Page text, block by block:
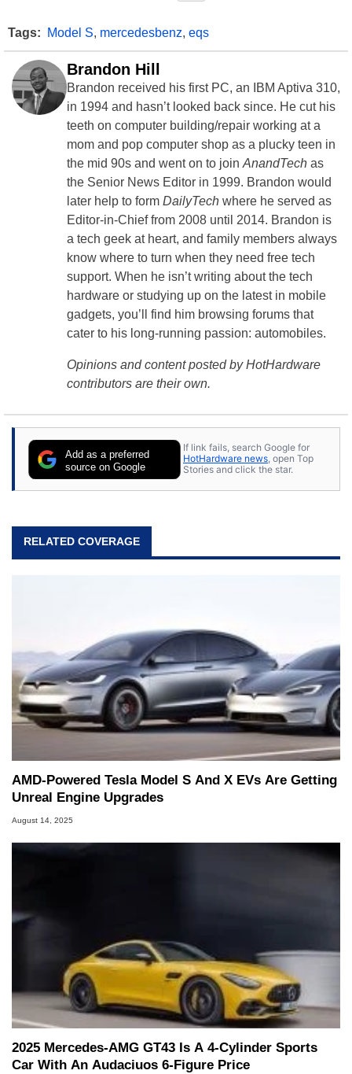
Tags: Model S, mercedesbenz, eqs
Brandon Hill
Brandon received his first PC, an IBM Aptiva 310,
in 1994 and hasn’t looked back since. He cut his
teeth on computer building/repair working at a
mom and pop computer shop as a plucky teen in
the mid 90s and went on to join AnandTech as
the Senior News Editor in 1999. Brandon would
later help to form DailyTech where he served as
Editor-in-Chief from 2008 until 2014. Brandon is
a tech geek at heart, and family members always
know where to turn when they need free tech
support. When he isn’t writing about the tech
hardware or studying up on the latest in mobile
gadgets, you’ll find him browsing forums that
cater to his long-running passion: automobiles.
Opinions and content posted by HotHardware
contributors are their own.
Add as a preferred
source on Google
If link fails, search Google for
HotHardware news, open Top
Stories and click the star.
RELATED COVERAGE
AMD-Powered Tesla Model S And X EVs Are Getting
Unreal Engine Upgrades
August 14, 2025
2025 Mercedes-AMG GT43 Is A 4-Cylinder Sports
Car With An Audaciuos 6-Figure Price